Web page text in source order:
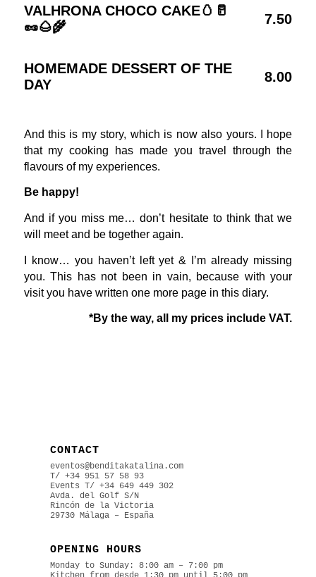
VALHRONA CHOCO CAKE🥚🥛
🥜🌰🌾
7.50
HOMEMADE DESSERT OF THE
DAY
8.00
And this is my story, which is now also yours. I hope
that my cooking has made you travel through the
flavours of my experiences.
Be happy!
And if you miss me… don’t hesitate to think that we
will meet and be together again.
I know… you haven’t left yet & I’m already missing
you. This has not been in vain, because with your
visit you have written one more page in this diary.
*By the way, all my prices include VAT.
CONTACT
eventos@benditakatalina.com
T/ +34 951 57 58 93
Events T/ +34 649 449 302
Avda. del Golf S/N
Rincón de la Victoria
29730 Málaga – España
OPENING HOURS
Monday to Sunday: 8:00 am – 7:00 pm